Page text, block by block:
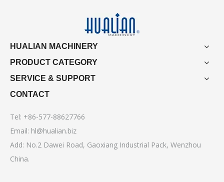
HUALIAN MACHINERY
PRODUCT CATEGORY
SERVICE & SUPPORT
CONTACT
Tel: +86-577-88627766
Email: hl@hualian.biz
Add: No.2 Dawei Road, Gaoxiang Industrial Pack, Wenzhou
China.